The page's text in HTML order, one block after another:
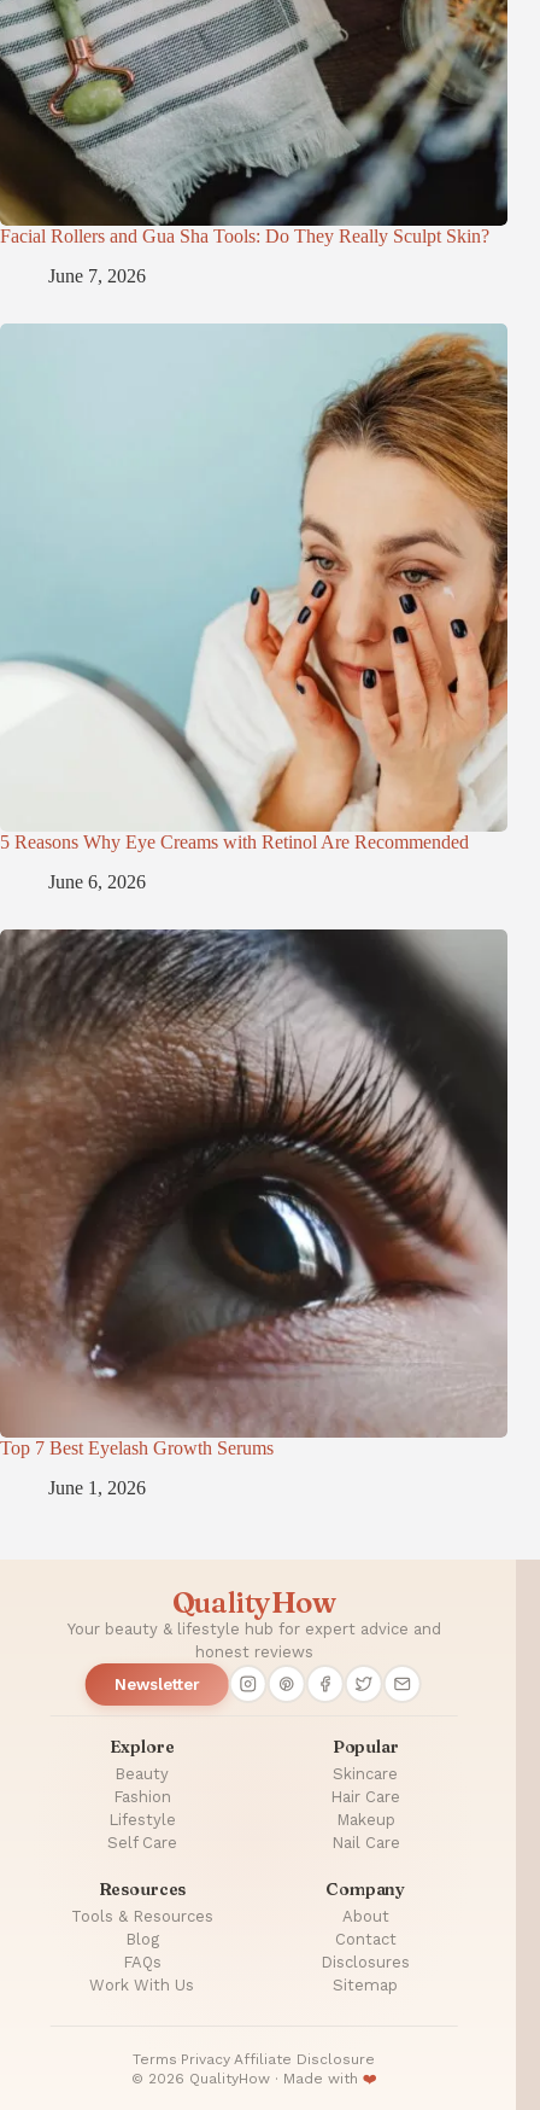
Facial Rollers and Gua Sha Tools: Do They Really Sculpt Skin?
June 7, 2026
5 Reasons Why Eye Creams with Retinol Are Recommended
June 6, 2026
Top 7 Best Eyelash Growth Serums
June 1, 2026
QualityHow
Your beauty & lifestyle hub for expert advice and
honest reviews
Newsletter
Explore
Beauty
Fashion
Lifestyle
Self Care
Popular
Skincare
Hair Care
Makeup
Nail Care
Resources
Tools & Resources
Blog
FAQs
Work With Us
Company
About
Contact
Disclosures
Sitemap
Terms Privacy ·Affiliate Disclosure
© 2026 QualityHow · Made with ❤️